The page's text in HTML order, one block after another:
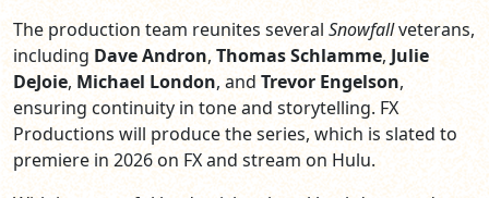
The production team reunites several Snowfallveterans,
including Dave Andron, Thomas Schlamme, Julie
DeJoie, Michael London, and Trevor Engelson,
ensuring continuity in tone and storytelling. FX
Productions will produce the series, which is slated to
premiere in 2026 on FX and stream on Hulu.